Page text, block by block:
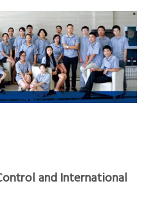
and International